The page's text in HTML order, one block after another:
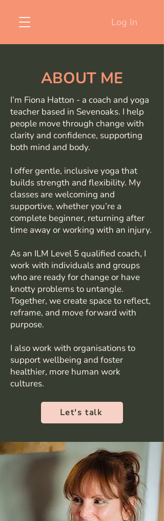
Log In
ABOUT ME
I’m Fiona Hatton - a coach and yoga
teacher based in Sevenoaks. I help
people move through change with
clarity and confidence, supporting
both mind and body.
I offer gentle, inclusive yoga that
builds strength and flexibility. My
classes are welcoming and
supportive, whether you’re a
complete beginner, returning after
time away or working with an injury.
As an ILM Level 5 qualified coach, I
work with individuals and groups
who are ready for change or have
knotty problems to untangle.
Together, we create space to reflect,
reframe, and move forward with
purpose.
I also work with organisations to
support wellbeing and foster
healthier, more human work
cultures.
Let's talk